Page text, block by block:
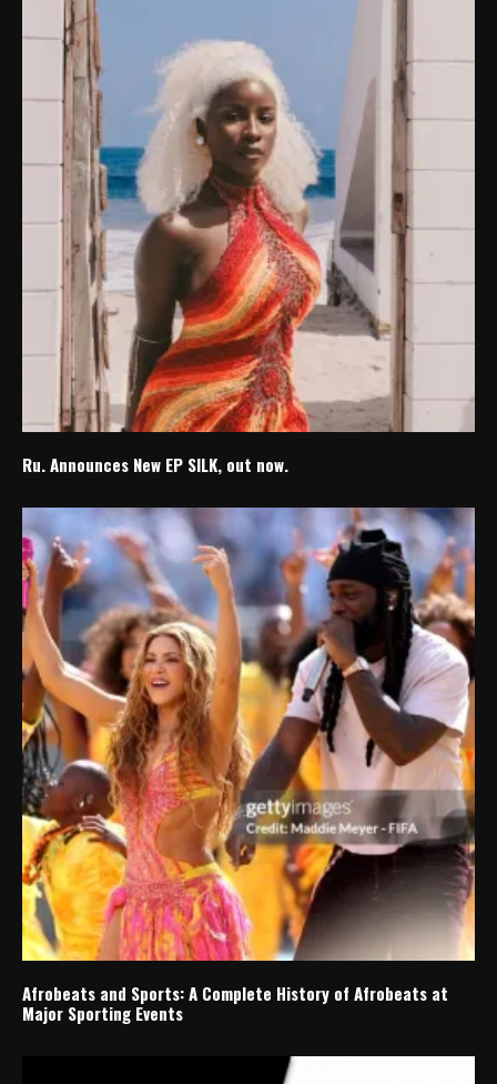
Ru. Announces New EP SILK, out now.
Afrobeats and Sports: A Complete History of Afrobeats at
Major Sporting Events